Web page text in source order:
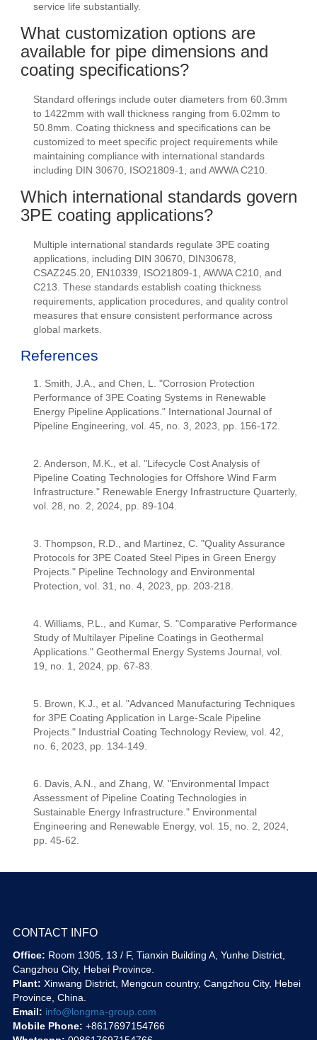
service life substantially.
What customization options are
available for pipe dimensions and
coating specifications?
Standard offerings include outer diameters from 60.3mm
to 1422mm with wall thickness ranging from 6.02mm to
50.8mm. Coating thickness and specifications can be
customized to meet specific project requirements while
maintaining compliance with international standards
including DIN 30670, ISO21809-1, and AWWA C210.
Which international standards govern
3PE coating applications?
Multiple international standards regulate 3PE coating
applications, including DIN 30670, DIN30678,
CSAZ245.20, EN10339, ISO21809-1, AWWA C210, and
C213. These standards establish coating thickness
requirements, application procedures, and quality control
measures that ensure consistent performance across
global markets.
References
1. Smith, J.A., and Chen, L. "Corrosion Protection
Performance of 3PE Coating Systems in Renewable
Energy Pipeline Applications." International Journal of
Pipeline Engineering, vol. 45, no. 3, 2023, pp. 156-172.
2. Anderson, M.K., et al. "Lifecycle Cost Analysis of
Pipeline Coating Technologies for Offshore Wind Farm
Infrastructure." Renewable Energy Infrastructure Quarterly,
vol. 28, no. 2, 2024, pp. 89-104.
3. Thompson, R.D., and Martinez, C. "Quality Assurance
Protocols for 3PE Coated Steel Pipes in Green Energy
Projects." Pipeline Technology and Environmental
Protection, vol. 31, no. 4, 2023, pp. 203-218.
4. Williams, P.L., and Kumar, S. "Comparative Performance
Study of Multilayer Pipeline Coatings in Geothermal
Applications." Geothermal Energy Systems Journal, vol.
19, no. 1, 2024, pp. 67-83.
5. Brown, K.J., et al. "Advanced Manufacturing Techniques
for 3PE Coating Application in Large-Scale Pipeline
Projects." Industrial Coating Technology Review, vol. 42,
no. 6, 2023, pp. 134-149.
6. Davis, A.N., and Zhang, W. "Environmental Impact
Assessment of Pipeline Coating Technologies in
Sustainable Energy Infrastructure." Environmental
Engineering and Renewable Energy, vol. 15, no. 2, 2024,
pp. 45-62.
CONTACT INFO
Office: Room 1305, 13 / F, Tianxin Building A, Yunhe District,
Cangzhou City, Hebei Province.
Plant: Xinwang District, Mengcun country, Cangzhou City, Hebei
Province, China.
Email: info@longma-group.com
Mobile Phone: +8617697154766